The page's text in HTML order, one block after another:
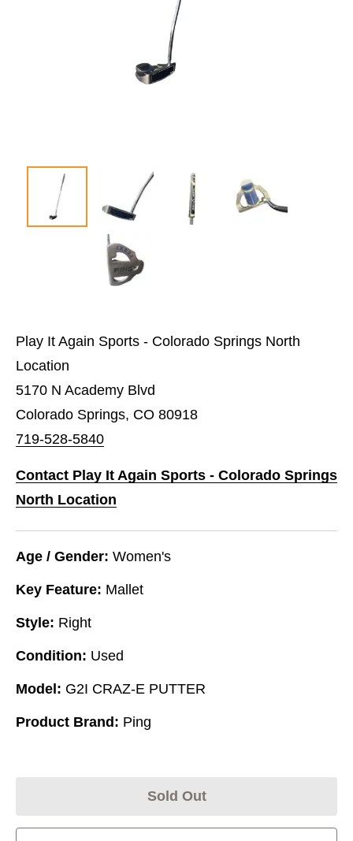
Play It Again Sports - Colorado Springs North
Location
5170 N Academy Blvd
Colorado Springs, CO 80918
719-528-5840
Contact Play It Again Sports - Colorado Springs
North Location
Age / Gender: Women's
Key Feature: Mallet
Style: Right
Condition: Used
Model: G2I CRAZ-E PUTTER
Product Brand: Ping
Sold Out